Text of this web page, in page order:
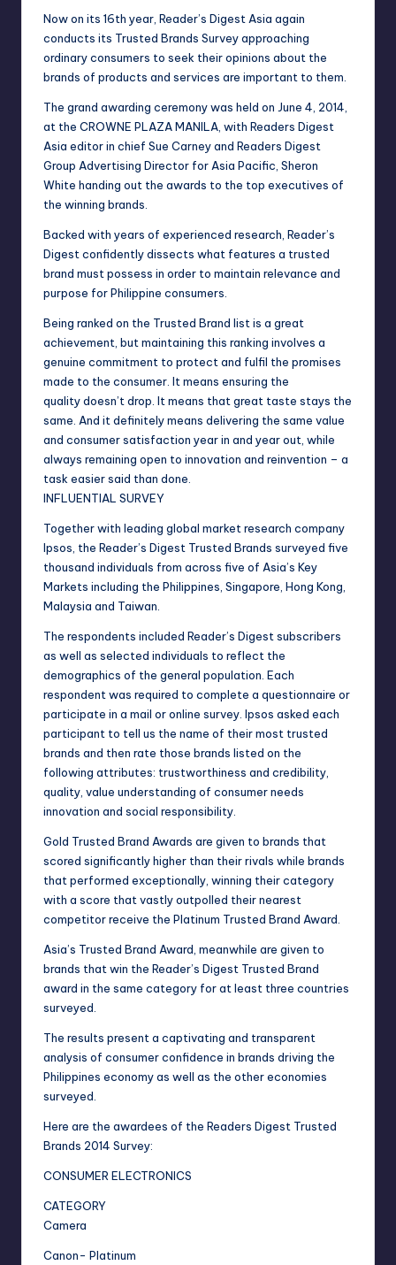
Now on its 16th year, Reader’s Digest Asia again
conducts its Trusted Brands Survey approaching
ordinary consumers to seek their opinions about the
brands of products and services are important to them.
The grand awarding ceremony was held on June 4, 2014,
at the CROWNE PLAZA MANILA, with Readers Digest
Asia editor in chief Sue Carney and Readers Digest
Group Advertising Director for Asia Pacific, Sheron
White handing out the awards to the top executives of
the winning brands.
Backed with years of experienced research, Reader’s
Digest confidently dissects what features a trusted
brand must possess in order to maintain relevance and
purpose for Philippine consumers.
Being ranked on the Trusted Brand list is a great
achievement, but maintaining this ranking involves a
genuine commitment to protect and fulfil the promises
made to the consumer. It means ensuring the
quality doesn’t drop. It means that great taste stays the
same. And it definitely means delivering the same value
and consumer satisfaction year in and year out, while
always remaining open to innovation and reinvention – a
task easier said than done.
INFLUENTIAL SURVEY
Together with leading global market research company
Ipsos, the Reader’s Digest Trusted Brands surveyed five
thousand individuals from across five of Asia’s Key
Markets including the Philippines, Singapore, Hong Kong,
Malaysia and Taiwan.
The respondents included Reader’s Digest subscribers
as well as selected individuals to reflect the
demographics of the general population. Each
respondent was required to complete a questionnaire or
participate in a mail or online survey. Ipsos asked each
participant to tell us the name of their most trusted
brands and then rate those brands listed on the
following attributes: trustworthiness and credibility,
quality, value understanding of consumer needs
innovation and social responsibility.
Gold Trusted Brand Awards are given to brands that
scored significantly higher than their rivals while brands
that performed exceptionally, winning their category
with a score that vastly outpolled their nearest
competitor receive the Platinum Trusted Brand Award.
Asia’s Trusted Brand Award, meanwhile are given to
brands that win the Reader’s Digest Trusted Brand
award in the same category for at least three countries
surveyed.
The results present a captivating and transparent
analysis of consumer confidence in brands driving the
Philippines economy as well as the other economies
surveyed.
Here are the awardees of the Readers Digest Trusted
Brands 2014 Survey:
CONSUMER ELECTRONICS
CATEGORY
Camera
Canon- Platinum